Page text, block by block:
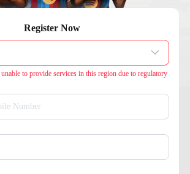
Register Now
to provide services in this region due to regulatory
Number